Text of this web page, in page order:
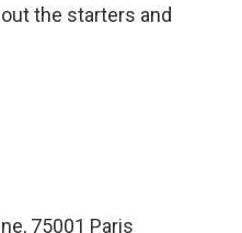
the starters and
75001 Paris